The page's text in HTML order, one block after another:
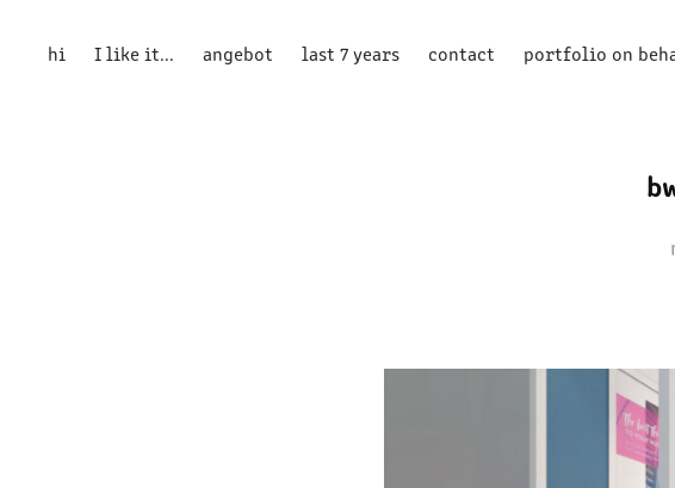
hi I like it... angebot last 7 years contact portfolio on